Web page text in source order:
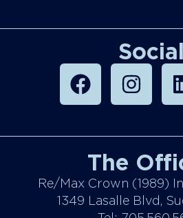
The
Re/Max Crown (1989)
1349 Lasalle Blvd,